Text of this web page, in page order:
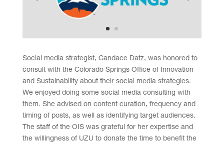
Social media strategist, Candace Datz, was honored to
consult with the Colorado Springs Office of Innovation
and Sustainability about their social media strategies.
We enjoyed doing some social media consulting with
them. She advised on content curation, frequency and
timing of posts, as well as identifying target audiences.
The staff of the OIS was grateful for her expertise and
the willingness of UZU to donate the time to benefit the